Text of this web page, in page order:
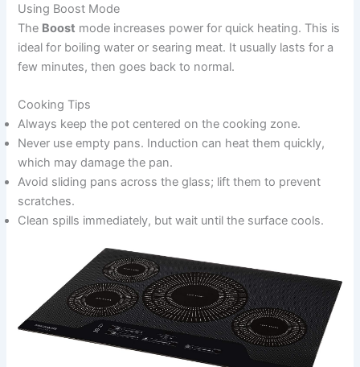
Using Boost Mode
The Boost mode increases power for quick heating. This is
ideal for boiling water or searing meat. It usually lasts for a
few minutes, then goes back to normal.
Cooking Tips
Always keep the pot centered on the cooking zone.
Never use empty pans. Induction can heat them quickly,
which may damage the pan.
Avoid sliding pans across the glass; lift them to prevent
scratches.
Clean spills immediately, but wait until the surface cools.